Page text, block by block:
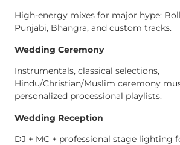
High-energy mixes for major hype:
Punjabi, Bhangra, and custom tracks.
Wedding Ceremony
Instrumentals, classical selections,
Hindu/Christian/Muslim ceremony
personalized processional playlists.
Wedding Reception
DJ + MC + professional stage lighting